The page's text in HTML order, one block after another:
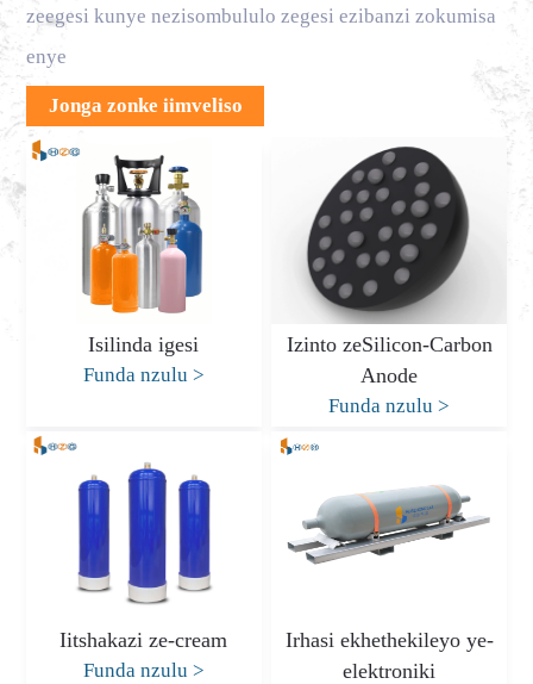
zeegesi kunye nezisombululo zegesi ezibanzi zokumisa
enye
Jonga zonke iimveliso
Isilinda igesi
Funda nzulu >
Izinto zeSilicon-Carbon
Anode
Funda nzulu>
Iitshakazi ze-cream
Funda nzulu >
Irhasi ekhethekileyo ye-
elektroniki